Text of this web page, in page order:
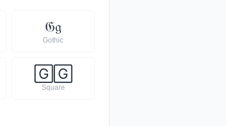
𝔊𝔤
Gothic
🄶 🄶
Square